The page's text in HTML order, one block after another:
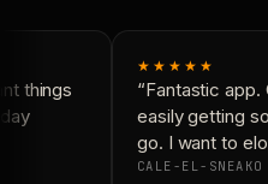
things
★★★★★
“Fantastic app.
easily getting
go. I want to
CALE-EL-